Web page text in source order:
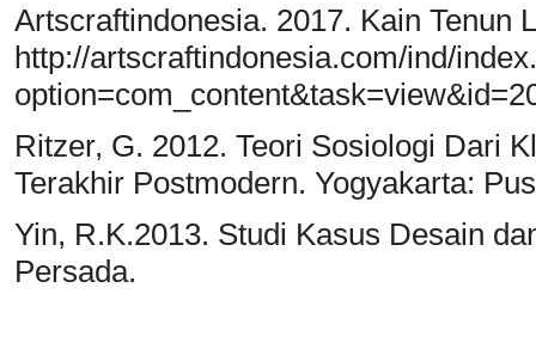
Artscraftindonesia. 2017. Kain Tenun
http://artscraftindonesia.com/ind/
Ritzer, G. 2012. Teori Sosiologi Dari
Terakhir Postmodern. Yogyakarta:
Yin, R.K.2013. Studi Kasus Desain
Persada.